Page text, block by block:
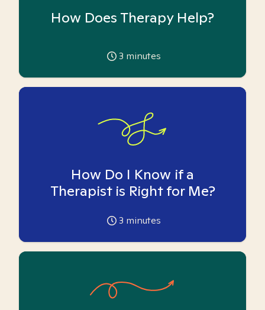
How Does Therapy Help?
3 minutes
How Do I Know if a
Therapist is Right for Me?
3 minutes